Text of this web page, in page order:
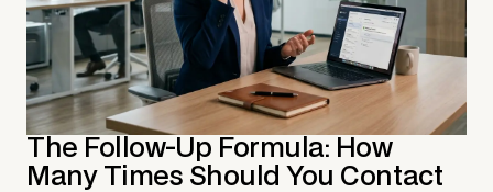
The Follow-Up Formula: How
Many Times Should You Contact